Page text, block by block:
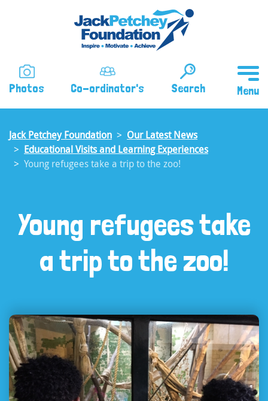
Photos Co-ordinator's Search
Jack Petchey Foundation
Our Latest News
Educational Visits and Learning Experiences
Young refugees take a trip to the zoo!
Young refugees take
a trip to the zoo!